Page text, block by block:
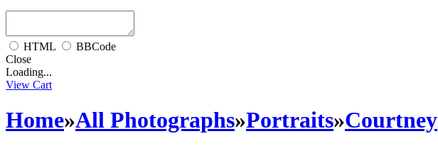
HTML
BBCode
Close
Loading...
View Cart
Home»All Photographs»Portraits»Courtney